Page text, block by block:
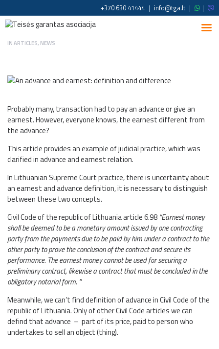
+370 630 41444 | info@tga.lt | |
INARTICLES, NEWS
Probably many, transaction had to pay an advance or give an
earnest. However, everyone knows, the earnest different from
the advance?
This article provides an example of judicial practice, which was
clarified in advance and earnest relation.
In Lithuanian Supreme Court practice, there is uncertainty about
an earnest and advance definition, it is necessary to distinguish
between these two concepts.
Civil Code of the republic of Lithuania article 6.98 “Earnest money
shall be deemed to be a monetary amount issued by one contracting
party from the payments due to be paid by him under a contract to the
other party to prove the conclusion of the contract and secure its
performance. The earnest money cannot be used for securing a
preliminary contract, likewise a contract that must be concluded in the
obligatory notarial form. ”
Meanwhile, we can’t find definition of advance in Civil Code of the
republic of Lithuania. Only of other Civil Code articles we can
defind that advance – part of its price, paid to person who
undertakes to sell an object (thing).